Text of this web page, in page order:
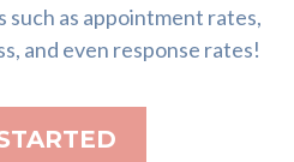
such as appointment rates,
and even response rates!